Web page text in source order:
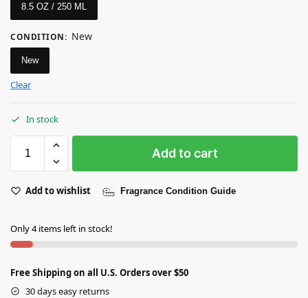
8.5 OZ / 250 ML
CONDITION: New
New
Clear
In stock
Add to cart
Add to wishlist Fragrance Condition Guide
Only 4 items left in stock!
Free Shipping on all U.S. Orders over $50
30 days easy returns